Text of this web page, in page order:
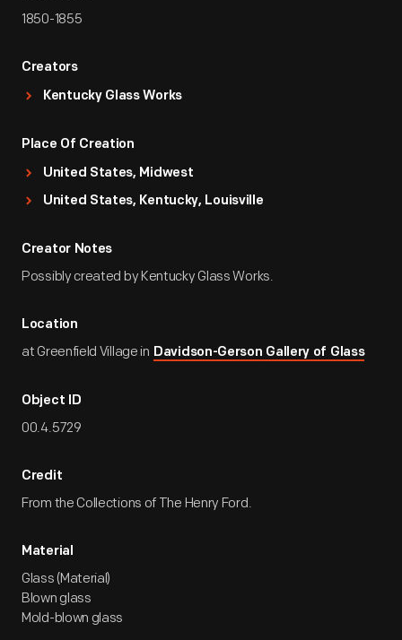
1850-1855
Creators
Kentucky Glass Works
Place Of Creation
United States, Midwest
United States, Kentucky, Louisville
Creator Notes
Possibly created by Kentucky Glass Works.
Location
at Greenfield Village in Davidson-Gerson Gallery of Glass
Object ID
00.4.5729
Credit
From the Collections of The Henry Ford.
Material
Glass (Material)
Blown glass
Mold-blown glass